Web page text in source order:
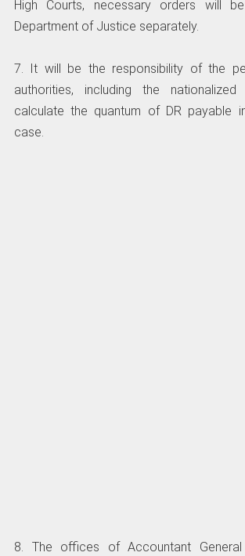
High Courts, necessary orders will
Department of Justice separately.
7. It will be the responsibility of the
authorities, including the
calculate the quantum of DR payable
case.
8. The offices of Accountant General